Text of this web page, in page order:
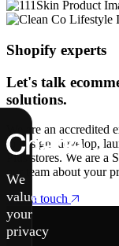
Shopify experts
Let's talk
solutions.
We are an
to design, develop,
Plus stores. We are
our team about your
Get in touch
We
value
your
privacy